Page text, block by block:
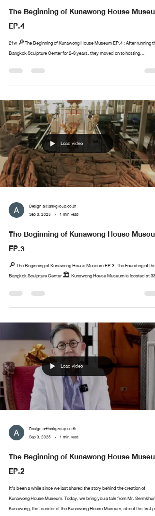
The Beginning of Kunawong House Museum
EP.4
21w 🔎The Beginning of Kunawong House Museum EP.4 : After running the
Bangkok Sculpture Center for 2-3 years, they moved on to hosting...
Load video
Design arttankgroup.co.th
Sep 3, 2025
1 min read
The Beginning of Kunawong House Museum
EP.3
🔎 The Beginning of Kunawong House Museum EP.3: The Founding of the
Bangkok Sculpture Center 🏛️ Kunawong House Museum is located at 33...
Load video
Design arttankgroup.co.th
Sep 3, 2025
1 min read
The Beginning of Kunawong House Museum
EP.2
It’s been a while since we last shared the story behind the creation of
Kunawong House Museum. Today, we bring you a tale from Mr. Sermkhun
Kunawong, the founder of the Kunawong House Museum, about the first